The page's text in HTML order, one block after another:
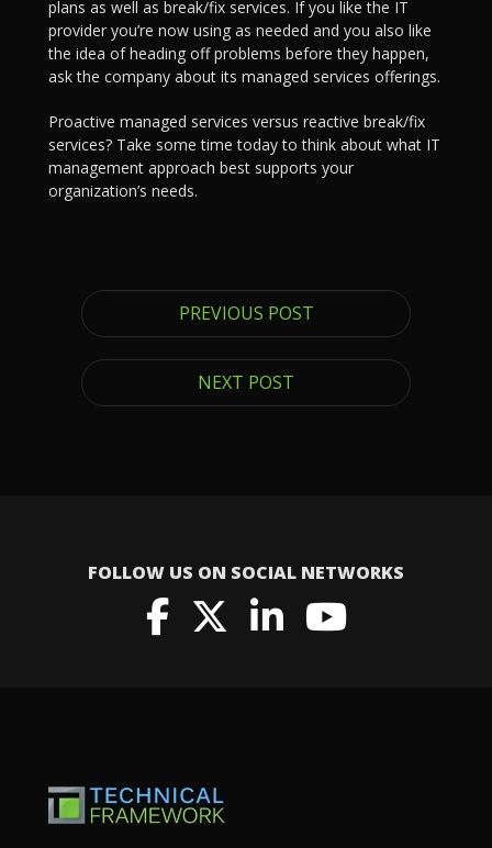
plans as well as break/fix services. If you like the IT
provider you’re now using as needed and you also like
the idea of heading off problems before they happen,
ask the company about its managed services offerings.
Proactive managed services versus reactive break/fix
services? Take some time today to think about what IT
management approach best supports your
organization’s needs.
PREVIOUS POST
NEXT POST
FOLLOW US ON SOCIAL NETWORKS